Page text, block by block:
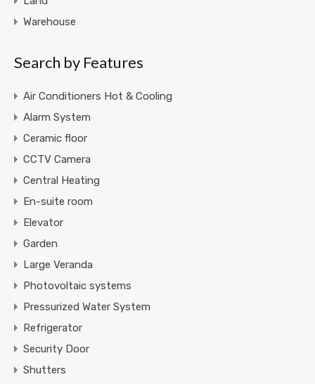
Warehouse
Search by Features
Air Conditioners Hot & Cooling
Alarm System
Ceramic floor
CCTV Camera
Central Heating
En-suite room
Elevator
Garden
Large Veranda
Photovoltaic systems
Pressurized Water System
Refrigerator
Security Door
Shutters